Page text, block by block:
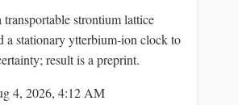
strontium lattice
a stationary ytterbium‑ion clock to
result is a preprint.
4, 2026, 4:12 AM